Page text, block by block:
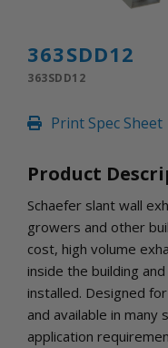
INLETS AND
INLETS
AMERIC
CONFINED SPACE
PARTS
CONTROLS
WHY SCHAEFER
WHERE TO BUY
GET IN TOUCH
363SDD12
363SDD12
Print Spec Sheet
Product
Schaefer slant wall
growers and other
cost, high volume
inside the building
installed. Designed
and available in
application